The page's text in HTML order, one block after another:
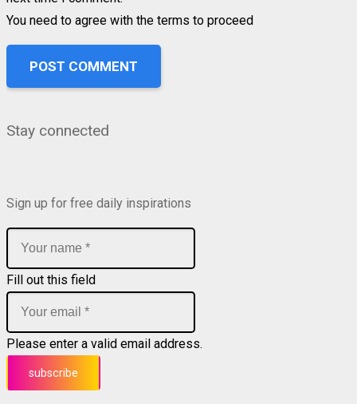
You need to agree with the terms to proceed
POST COMMENT
Stay connected
Sign up for free daily inspirations
Fill out this field
Please enter a valid email address.
subscribe